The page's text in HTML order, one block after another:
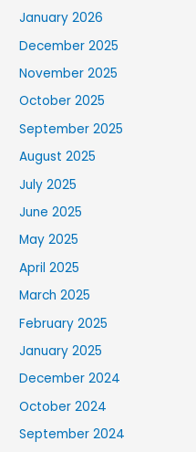
January 2026
December 2025
November 2025
October 2025
September 2025
August 2025
July 2025
June 2025
May 2025
April 2025
March 2025
February 2025
January 2025
December 2024
October 2024
September 2024